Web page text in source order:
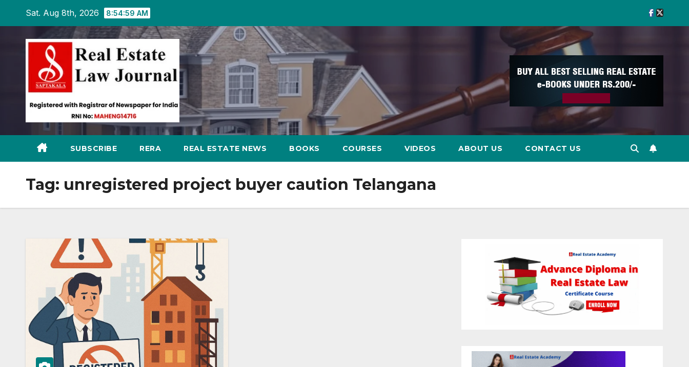
content
Sat. Aug 8th, 2026 8:55:00 AM
SUBSCRIBE RERA REAL ESTATE NEWS BOOKS COURSES VIDEOS ABOUT US CONTACT US
Tag: unregistered project buyer caution Telangana